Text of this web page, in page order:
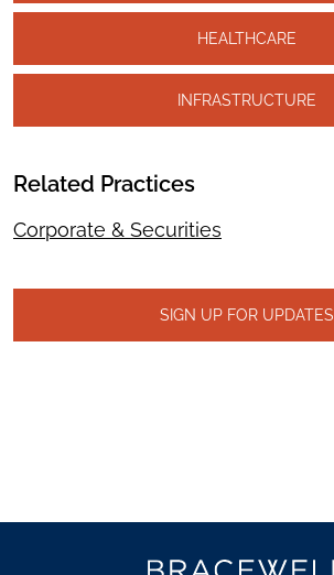
HEALTHCARE
INFRASTRUCTURE
Related Practices
Corporate & Securities
SIGN UP FOR UPDATES